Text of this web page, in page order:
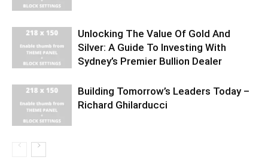
Unlocking The Value Of Gold And
Silver: A Guide To Investing With
Sydney’s Premier Bullion Dealer
Building Tomorrow’s Leaders Today –
Richard Ghilarducci